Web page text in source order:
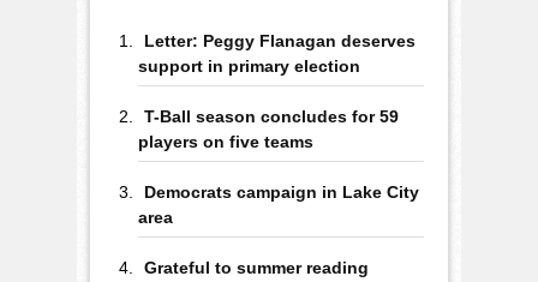
Letter: Peggy Flanagan deserves
support in primary election
T-Ball season concludes for 59
players on five teams
Democrats campaign in Lake City
area
Grateful to summer reading